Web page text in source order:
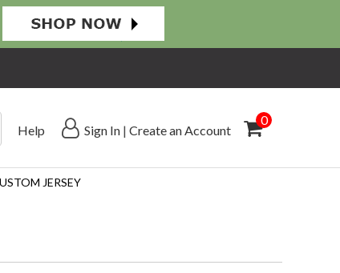
Help Sign In |Create an Account
0
JERSEY